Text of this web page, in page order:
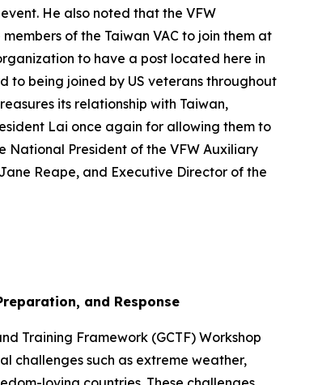
He also noted that the VFW
of the Taiwan VAC to join them at
to have a post located here in
to being joined by US veterans throughout
its relationship with Taiwan,
Lai once again for allowing them to
President of the VFW Auxiliary
Reape, and Executive Director of the
and Response
Training Framework (GCTF) Workshop
challenges such as extreme weather,